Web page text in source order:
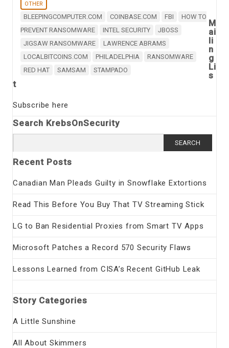
OTHER
BLEEPINGCOMPUTER.COM COINBASE.COM FBI
HOW TO
PREVENT RANSOMWARE
INTEL SECURITY
JBOSS
JIGSAW RANSOMWARE
LAWRENCE ABRAMS
LOCALBITCOINS.COM
PHILADELPHIA
RANSOMWARE
RED HAT
SAMSAM STAMPADO
M
ai
li
n
g
Li
s
t
Subscribe here
Search KrebsOnSecurity
for:
Recent Posts
Canadian Man Pleads Guilty in Snowflake Extortions
Read This Before You Buy That TV Streaming Stick
LG to Ban Residential Proxies from Smart TV Apps
Microsoft Patches a Record 570 Security Flaws
Lessons Learned from CISA’s Recent GitHub Leak
Story Categories
A Little Sunshine
All About Skimmers